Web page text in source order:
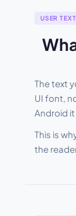
USER TEXT
The text
UI font,
Android it
This is
the